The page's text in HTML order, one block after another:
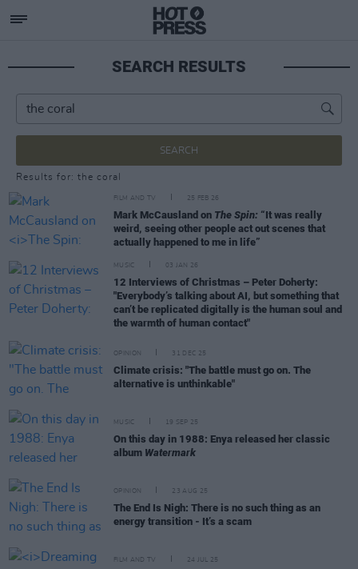
SEARCH RESULTS
SEARCH
Results for: the coral
FILM AND TV 25 FEB 26
Mark McCausland on The Spin: “It was really
weird, seeing other people act out scenes that
actually happened to me in life”
MUSIC 03 JAN 26
12 Interviews of Christmas – Peter Doherty:
"Everybody’s talking about AI, but something that
can’t be replicated digitally is the human soul and
the warmth of human contact"
OPINION 31 DEC 25
Climate crisis: "The battle must go on. The
alternative is unthinkable"
MUSIC 19 SEP 25
On this day in 1988: Enya released her classic
album Watermark
OPINION 23 AUG 25
The End Is Nigh: There is no such thing as an
energy transition - It’s a scam
FILM AND TV 24 JUL 25